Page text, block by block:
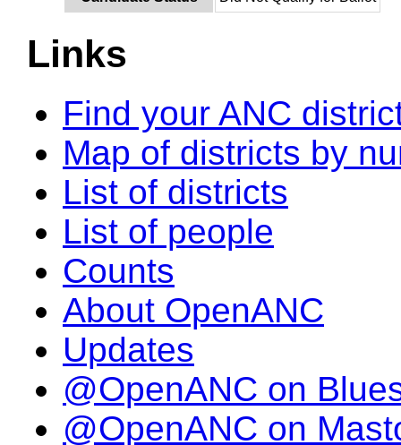
Links
Find your ANC
Map of districts by
List of districts
List of people
Counts
About OpenANC
Updates
@OpenANC on
@OpenANC on